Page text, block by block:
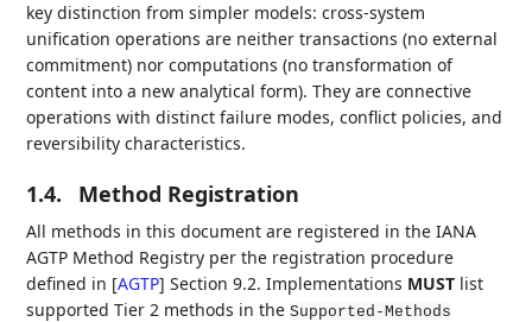
key distinction from simpler models: cross-system
unification operations are neither transactions (no external
commitment) nor computations (no transformation of
content into a new analytical form). They are connective
operations with distinct failure modes, conflict policies, and
reversibility characteristics.
1.4. Method Registration
All methods in this document are registered in the IANA
AGTP Method Registry per the registration procedure
defined in [AGTP] Section 9.2. Implementations MUST list
supported Tier 2 methods in theSupported-Methods